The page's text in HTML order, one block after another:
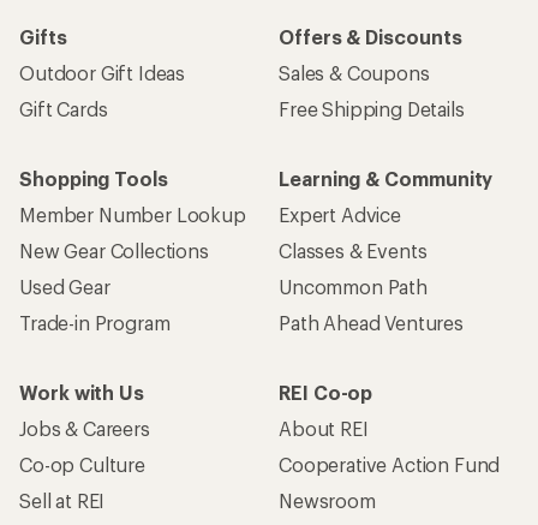
Gifts
Outdoor Gift Ideas
Gift Cards
Offers & Discounts
Sales & Coupons
Free Shipping Details
Shopping Tools
Member Number Lookup
New Gear Collections
Used Gear
Trade-in Program
Learning & Community
Expert Advice
Classes & Events
Uncommon Path
Path Ahead Ventures
Work with Us
Jobs & Careers
Co-op Culture
Sell at REI
REI Co-op
About REI
Cooperative Action Fund
Newsroom